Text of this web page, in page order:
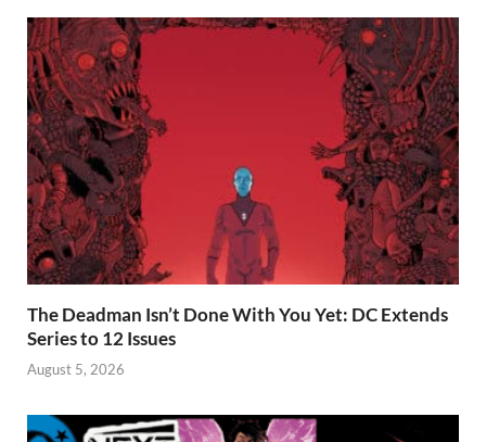
The Deadman Isn’t Done With You Yet: DC Extends
Series to 12 Issues
August 5, 2026